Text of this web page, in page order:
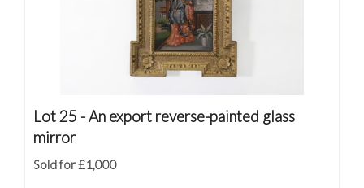
Lot 25 -An export reverse-painted glass
mirror
Sold for £1,000